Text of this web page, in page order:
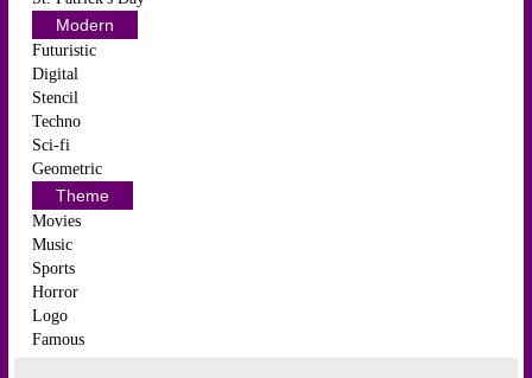
Modern
Futuristic
Digital
Stencil
Techno
Sci-fi
Geometric
Theme
Movies
Music
Sports
Horror
Logo
Famous